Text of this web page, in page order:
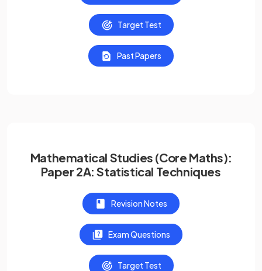
Target Test
Past Papers
Mathematical Studies (Core Maths):
Paper 2A: Statistical Techniques
Revision Notes
Exam Questions
Target Test